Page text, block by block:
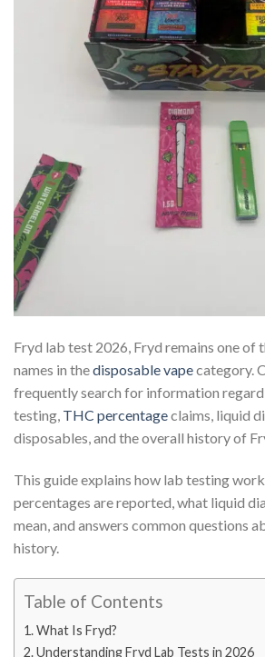
Fryd lab test 2026, Fryd remains one of
names in thedisposable vapecategory.
frequently search for information
testing, THC percentageclaims, liquid
disposables, and the overall history of
This guide explains how lab testing
percentages are reported, what liquid
mean, and answers common questions
history.
Table of Contents
What Is Fryd?
Understanding Fryd Lab Tests in 2026